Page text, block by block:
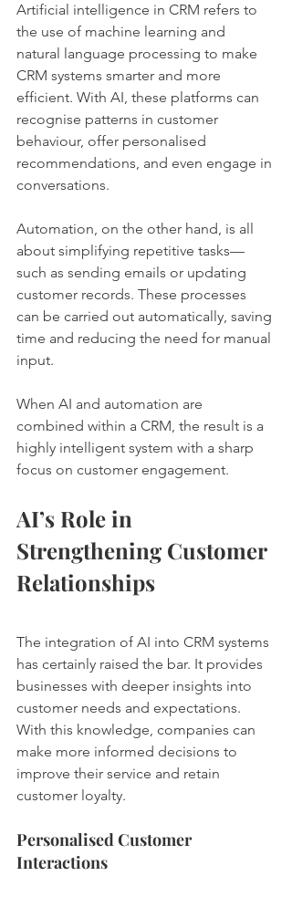
Artificial intelligence in CRM refers to
the use of machine learning and
natural language processing to make
CRM systems smarter and more
efficient. With AI, these platforms can
recognise patterns in customer
behaviour, offer personalised
recommendations, and even engage in
conversations.
Automation, on the other hand, is all
about simplifying repetitive tasks—
such as sending emails or updating
customer records. These processes
can be carried out automatically, saving
time and reducing the need for manual
input.
When AI and automation are
combined within a CRM, the result is a
highly intelligent system with a sharp
focus on customer engagement.
AI’s Role in
Strengthening Customer
Relationships
The integration of AI into CRM systems
has certainly raised the bar. It provides
businesses with deeper insights into
customer needs and expectations.
With this knowledge, companies can
make more informed decisions to
improve their service and retain
customer loyalty.
Personalised Customer
Interactions